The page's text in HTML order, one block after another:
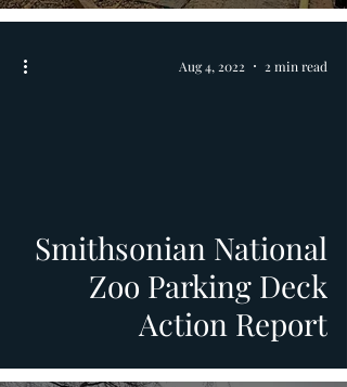
Smithsonian National
Zoo Parking Deck
Action Report
Aug 4, 2022 2 min read